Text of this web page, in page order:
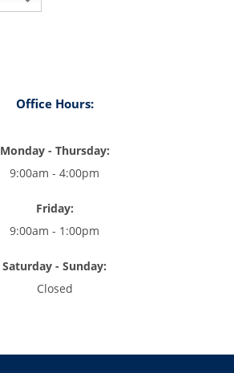
Office Hours:
Monday - Thursday:
9:00am - 4:00pm
Friday:
9:00am - 1:00pm
Saturday - Sunday:
Closed